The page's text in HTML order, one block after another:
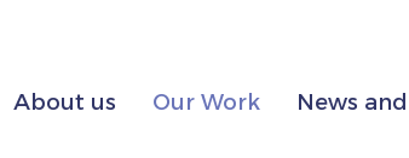
About us Our Work News